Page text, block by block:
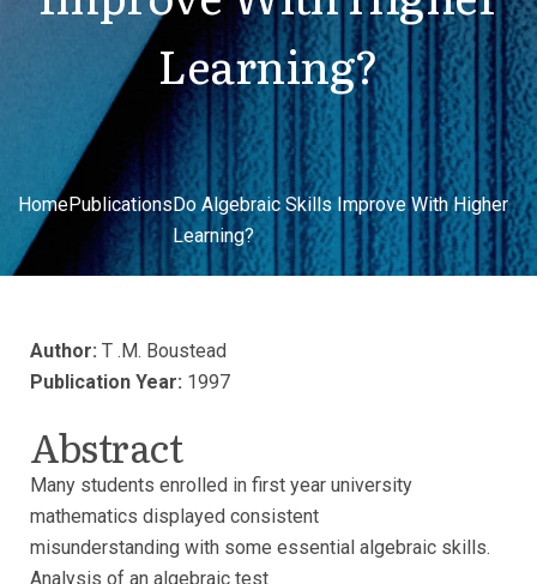
Learning?
HomePublicationsDo Algebraic Skills Improve With Higher
Learning?
Author: T .M. Boustead
Publication Year: 1997
Abstract
Many students enrolled in first year university
mathematics displayed consistent
misunderstanding with some essential algebraic skills.
Analysis of an algebraic test